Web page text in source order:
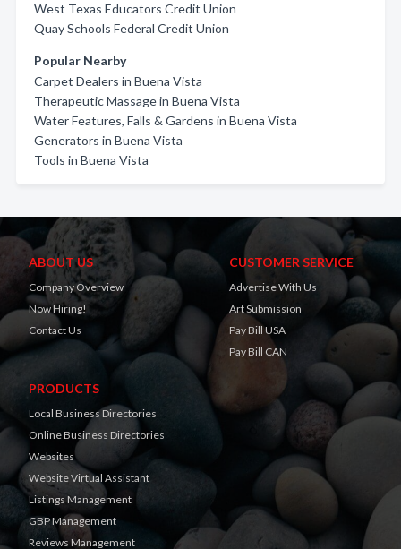
West Texas Educators Credit Union
Quay Schools Federal Credit Union
Popular Nearby
Carpet Dealers in Buena Vista
Therapeutic Massage in Buena Vista
Water Features, Falls & Gardens in Buena Vista
Generators in Buena Vista
Tools in Buena Vista
ABOUT US
Company Overview
Now Hiring!
Contact Us
CUSTOMER SERVICE
Advertise With Us
Art Submission
Pay Bill USA
Pay Bill CAN
PRODUCTS
Local Business Directories
Online Business Directories
Websites
Website Virtual Assistant
Listings Management
GBP Management
Reviews Management